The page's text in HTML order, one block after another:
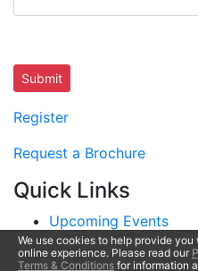
Submit
Register
Request a Brochure
Quick Links
Upcoming Events
Questions
We use cookies to help provide you
online experience. Please read our
Terms & Conditions for information